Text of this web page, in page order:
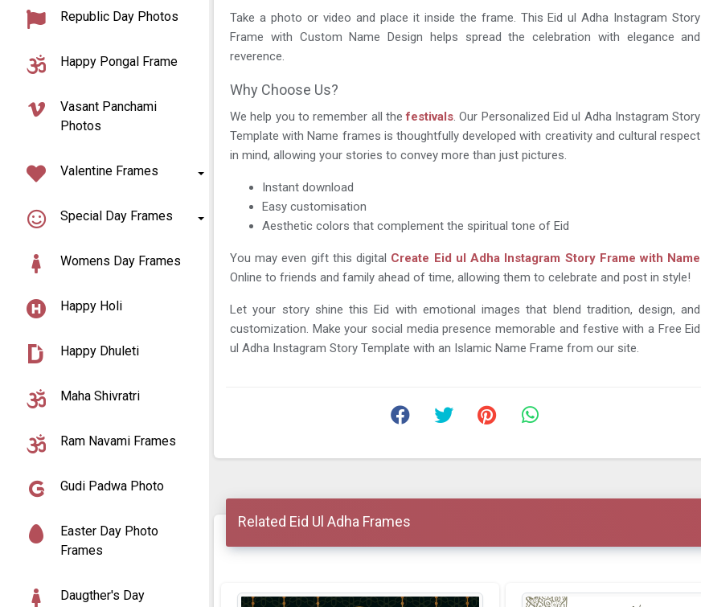
Republic Day Photos
Happy Pongal Frame
Vasant Panchami
Photos
Valentine Frames
Special Day Frames
Womens Day Frames
Happy Holi
Happy Dhuleti
Maha Shivratri
Ram Navami Frames
Gudi Padwa Photo
Easter Day Photo
Frames
Daugther's Day
Take a photo or video and place it inside the frame. This Eid ul Adha Instagram Story
Frame with Custom Name Design helps spread the celebration with elegance and
reverence.
Why Choose Us?
We help you to remember all thefestivals. Our Personalized Eid ul Adha Instagram Story
Template with Name frames is thoughtfully developed with creativity and cultural respect
in mind, allowing your stories to convey more than just pictures.
Instant download
Easy customisation
Aesthetic colors that complement the spiritual tone of Eid
You may even gift this digital Create Eid ul Adha Instagram Story Frame with Name
Online to friends and family ahead of time, allowing them to celebrate and post in style!
Let your story shine this Eid with emotional images that blend tradition, design, and
customization. Make your social media presence memorable and festive with a Free Eid
ul Adha Instagram Story Template with an Islamic Name Frame from our site.
Related Eid Ul Adha Frames